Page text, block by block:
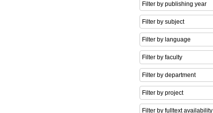
Filter by publishing year
Filter by subject
Filter by language
Filter by faculty
Filter by department
Filter by project
Filter by fulltext availability